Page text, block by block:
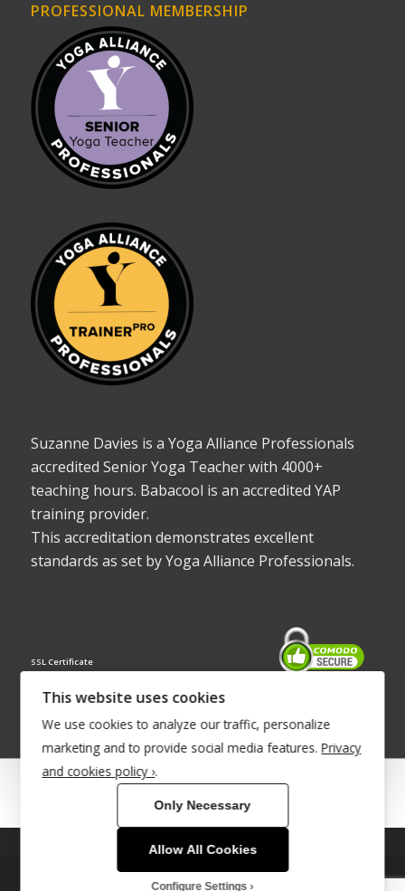
PROFESSIONAL MEMBERSHIP
Suzanne Davies is a Yoga Alliance Professionals
accredited Senior Yoga Teacher with 4000+
teaching hours. Babacool is an accredited YAP
training provider.
This accreditation demonstrates excellent
standards as set by Yoga Alliance Professionals.
SSL Certificate
© Copyright 2022 - Babacool ~ Effortless Body ~ Peaceful Mind ~
®Trademark UK00003011058
This site uses cookies. By continuing to browse the site, you are
agreeing to our use of cookies.
This website uses cookies
We use cookies to analyze our traffic, personalize
marketing and to provide social media features. Privacy
and cookies policy ›.
Only Necessary
Allow All Cookies
Configure Settings